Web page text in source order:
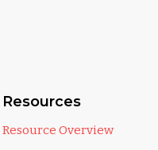
Resources
Resource Overview